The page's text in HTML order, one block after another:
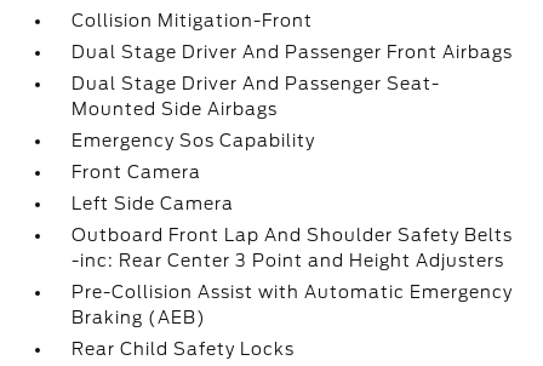
Collision Mitigation-Front
Dual Stage Driver And Passenger Front Airbags
Dual Stage Driver And Passenger Seat-
Mounted Side Airbags
Emergency Sos Capability
Front Camera
Left Side Camera
Outboard Front Lap And Shoulder Safety Belts
-inc: Rear Center 3 Point and Height Adjusters
Pre-Collision Assist with Automatic Emergency
Braking (AEB)
Rear Child Safety Locks